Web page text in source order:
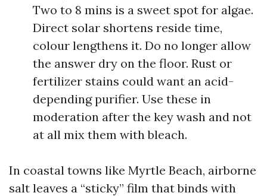
Two to 8 mins is a sweet spot for algae.
Direct solar shortens reside time,
colour lengthens it. Do no longer allow
the answer dry on the floor. Rust or
fertilizer stains could want an acid-
depending purifier. Use these in
moderation after the key wash and not
at all mix them with bleach.
In coastal towns like Myrtle Beach, airborne
salt leaves a “sticky” film that binds with